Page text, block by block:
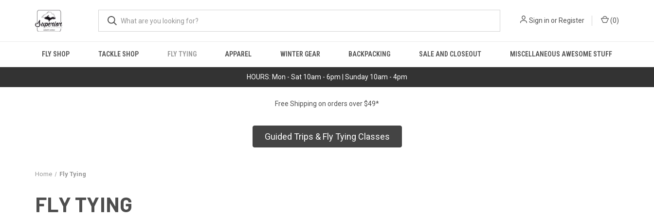
HOURS: Mon - Sat 10am - 6pm | Sunday 10am - 4pm
Sign in or Register (0)
FLY SHOP TACKLE SHOP FLY TYING APPAREL WINTER GEAR BACKPACKING SALE AND CLOSEOUT MISCELLANEOUS AWESOME STUFF
Free Shipping on orders over $49*
Guided Trips & Fly Tying Classes
Home Fly Tying
FLY TYING